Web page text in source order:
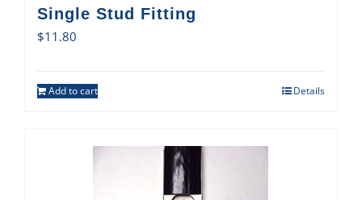
Single Stud Fitting
$11.80
Add to cart Details